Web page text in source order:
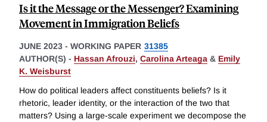
Is it the Message or the Messenger? Examining
Movement in Immigration Beliefs
JUNE 2023 - WORKING PAPER 31385
AUTHOR(S) - Hassan Afrouzi, Carolina Arteaga & Emily
K. Weisburst
How do political leaders affect constituents beliefs? Is it
rhetoric, leader identity, or the interaction of the two that
matters? Using a large-scale experiment we decompose the